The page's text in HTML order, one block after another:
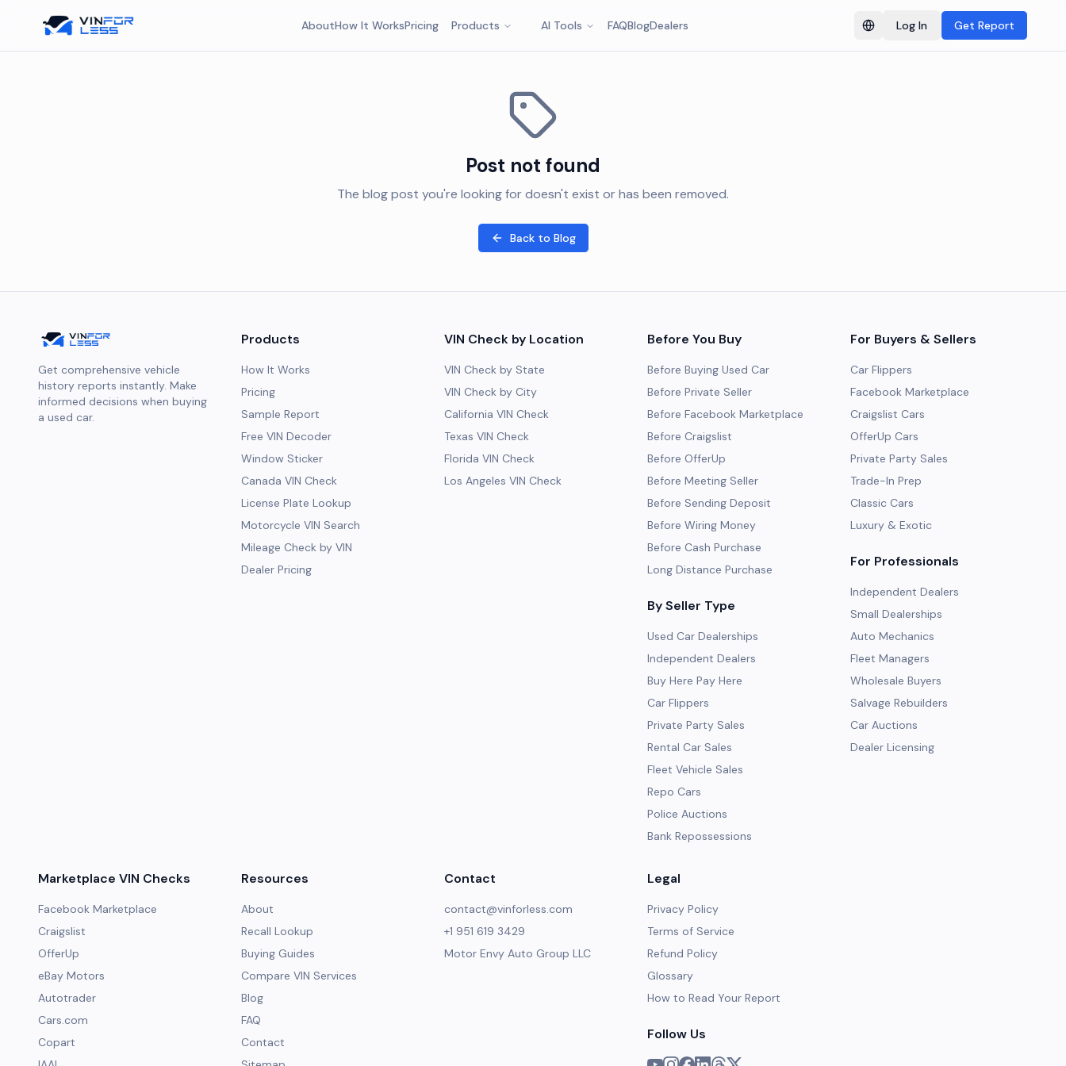
AboutHow It WorksPricing Products AI Tools FAQBlogDealers Switch language
Log In Get Report
Post not found
The blog post you're looking for doesn't exist or has been removed.
Back to Blog
Get comprehensive vehicle
history reports instantly. Make
informed decisions when buying
a used car.
Products
How It Works
Pricing
Sample Report
Free VIN Decoder
Window Sticker
Canada VIN Check
License Plate Lookup
Motorcycle VIN Search
Mileage Check by VIN
Dealer Pricing
VIN Check by Location
VIN Check by State
VIN Check by City
California VIN Check
Texas VIN Check
Florida VIN Check
Los Angeles VIN Check
Before You Buy
Before Buying Used Car
Before Private Seller
Before Facebook Marketplace
Before Craigslist
Before OfferUp
Before Meeting Seller
Before Sending Deposit
Before Wiring Money
Before Cash Purchase
Long Distance Purchase
By Seller Type
Used Car Dealerships
Independent Dealers
Buy Here Pay Here
Car Flippers
Private Party Sales
Rental Car Sales
Fleet Vehicle Sales
Repo Cars
Police Auctions
Bank Repossessions
For Buyers & Sellers
Car Flippers
Facebook Marketplace
Craigslist Cars
OfferUp Cars
Private Party Sales
Trade-In Prep
Classic Cars
Luxury & Exotic
For Professionals
Independent Dealers
Small Dealerships
Auto Mechanics
Fleet Managers
Wholesale Buyers
Salvage Rebuilders
Car Auctions
Dealer Licensing
Marketplace VIN Checks
Facebook Marketplace
Craigslist
OfferUp
eBay Motors
Autotrader
Cars.com
Copart
Resources
About
Recall Lookup
Buying Guides
Compare VIN Services
Blog
FAQ
Contact
Contact
contact@vinforless.com
+1 951 619 3429
Motor Envy Auto Group LLC
Legal
Privacy Policy
Terms of Service
Refund Policy
Glossary
How to Read Your Report
Follow Us